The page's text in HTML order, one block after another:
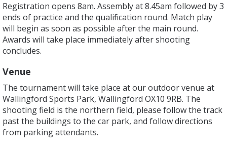
Registration opens 8am. Assembly at 8.45am followed by 3
ends of practice and the qualification round. Match play
will begin as soon as possible after the main round.
Awards will take place immediately after shooting
concludes.
Venue
The tournament will take place at our outdoor venue at
Wallingford Sports Park, Wallingford OX10 9RB. The
shooting field is the northern field, please follow the track
past the buildings to the car park, and follow directions
from parking attendants.